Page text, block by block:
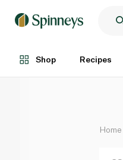
Shop Recipes
Each
Home